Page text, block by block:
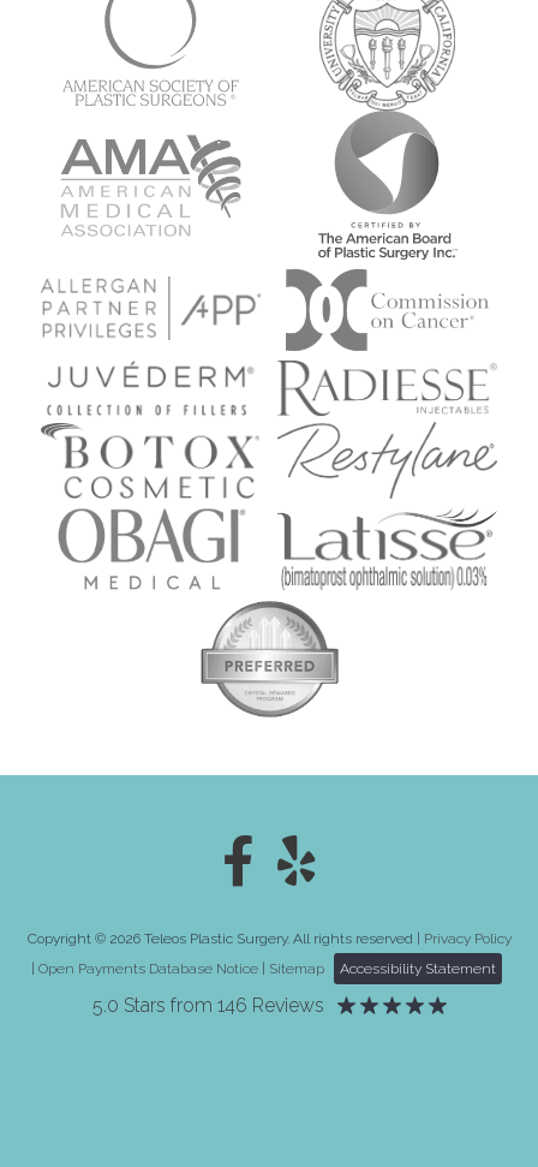
Copyright © 2026 Teleos Plastic Surgery. All rights reserved |
Privacy Policy
Open Payments Database Notice| Sitemap Accessibility Statement
5.0 Stars from 146 Reviews